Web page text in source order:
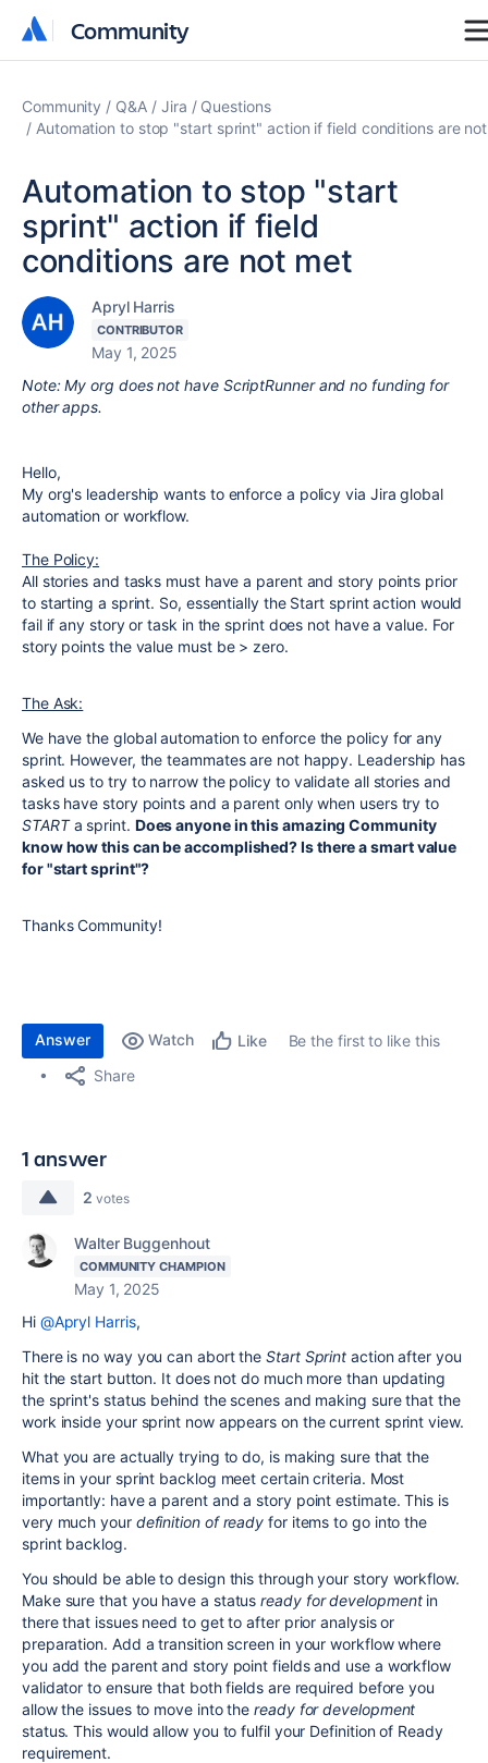
Community
Community
Community Q&A Jira
Questions
Automation to stop "start sprint" action if field conditions are
Automation to stop "start
sprint" action if field
conditions are not met
Apryl Harris
CONTRIBUTOR
May 1, 2025
Note: My org does not have ScriptRunner and no funding for
other apps.
Hello,
My org's leadership wants to enforce a policy via Jira global
automation or workflow.
The Policy:
All stories and tasks must have a parent and story points prior
to starting a sprint. So, essentially the Start sprint action would
fail if any story or task in the sprint does not have a value. For
story points the value must be > zero.
The Ask:
We have the global automation to enforce the policy for any
sprint. However, the teammates are not happy. Leadership has
asked us to try to narrow the policy to validate all stories and
tasks have story points and a parent only when users try to
STARTa sprint. Does anyone in this amazing Community
know how this can be accomplished? Is there a smart value
for "start sprint"?
Thanks Community!
Answer Watch Like
Be the first to like this
Share
1 answer
2 votes
Walter Buggenhout
COMMUNITY CHAMPION
May 1, 2025
Hi @Apryl Harris,
There is no way you can abort theStart Sprint action after you
hit the start button. It does not do much more than updating
the sprint's status behind the scenes and making sure that the
work inside your sprint now appears on the current sprint view.
What you are actually trying to do, is making sure that the
items in your sprint backlog meet certain criteria. Most
importantly: have a parent and a story point estimate. This is
very much your definition of ready for items to go into the
sprint backlog.
You should be able to design this through your story workflow.
Make sure that you have a statusready for developmentin
there that issues need to get to after prior analysis or
preparation. Add a transition screen in your workflow where
you add the parent and story point fields and use a workflow
validator to ensure that both fields are required before you
allow the issues to move into theready for development
status. This would allow you to fulfil your Definition of Ready
requirement.